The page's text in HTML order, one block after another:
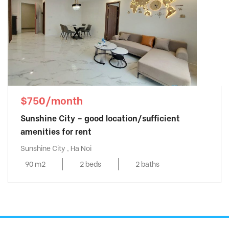
$750/month
Sunshine City – good location/sufficient
amenities for rent
Sunshine City , Ha Noi
90 m2
2 beds 2 baths